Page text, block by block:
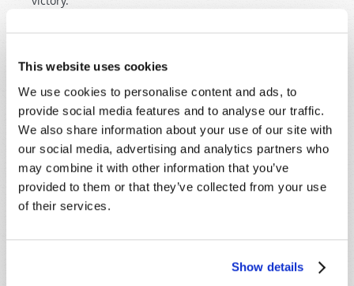
This website uses cookies
We use cookies to personalise content and ads, to
provide social media features and to analyse our traffic.
We also share information about your use of our site with
our social media, advertising and analytics partners who
may combine it with other information that you’ve
provided to them or that they’ve collected from your use
of their services.
Show details
SHARE YOUR THOUGHTS WITH US!
Because of volume we may not be able to
promptly reply to submissions using the form
below. If you require more immediate
assistance please visit our “Contact Us” page.
Name*